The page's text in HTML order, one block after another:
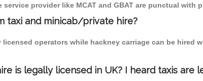
service provider like MCAT and GBAT are punctual
taxi and minicab/private hire?
operators while hackney carriage can be
is legally licensed in UK? I heard taxis